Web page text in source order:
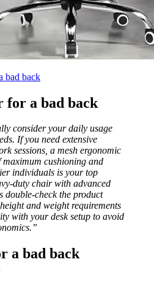
bad back
for a bad back
consider your daily usage
If you need extensive
sessions, a mesh ergonomic
cushioning and
individuals is your top
duty chair with advanced
double-check the product
and weight requirements
with your desk setup to avoid
a bad back